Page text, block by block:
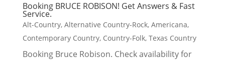
Booking BRUCE ROBISON! Get Answers & Fast
Service.
Alt-Country, Alternative Country-Rock, Americana,
Contemporary Country, Country-Folk, Texas Country
Booking Bruce Robison. Check availability for